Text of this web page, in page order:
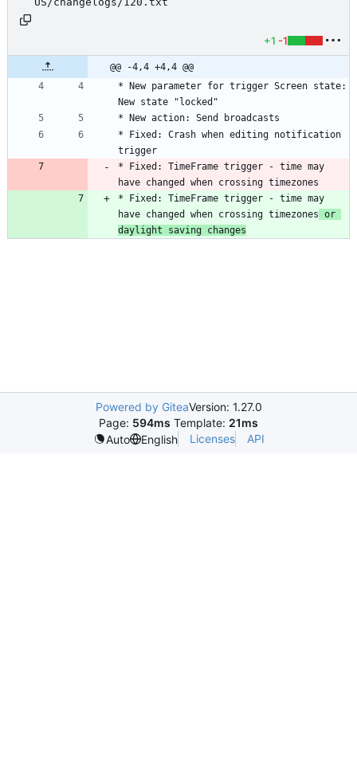
+1 -1
@@ -4,4 +4,4 @@
* New parameter for trigger Screen state:
* Fixed: Crash when editing notification
* Fixed: TimeFrame trigger - time may
have changed when crossing timezones
* Fixed: TimeFrame trigger - time may
have changed when crossing timezones or
daylight saving changes
Powered by GiteaVersion: 1.27.0
Page: 594ms Template: 21ms
Auto
English Licenses API